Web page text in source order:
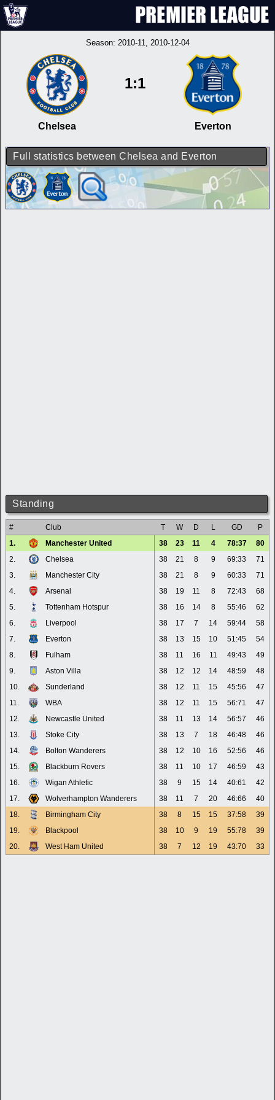
Season: 2010-11, 2010-12-04
Chelsea
1:1
Everton
Full statistics between Chelsea and Everton
Standing
# Club T W D L GD
P
1.
Manchester United 38 23 11 4 78:37
80
2.
Chelsea 38 21 8 9 69:33
71
3.
Manchester City 38 21 8 9 60:33
71
4.
Arsenal 38 19 11 8 72:43
68
5.
Tottenham Hotspur 38 16 14 8 55:46
62
6.
Liverpool 38 17 7 14 59:44
58
7.
Everton 38 13 15 10 51:45
54
8.
Fulham 38 11 16 11 49:43
49
9.
Aston Villa 38 12 12 14 48:59
48
10.
Sunderland 38 12 11 15 45:56
47
11.
WBA 38 12 11 15 56:71
47
12.
Newcastle United 38 11 13 14 56:57
46
13.
Stoke City 38 13 7 18 46:48
46
14.
Bolton Wanderers 38 12 10 16 52:56
46
15.
Blackburn Rovers 38 11 10 17 46:59
43
16.
Wigan Athletic 38 9 15 14 40:61
42
17.
Wolverhampton Wanderers 38 11 7 20 46:66
40
18.
Birmingham City 38 8 15 15 37:58
39
19.
Blackpool 38 10 9 19 55:78
39
20.
West Ham United 38 7 12 19 43:70 33